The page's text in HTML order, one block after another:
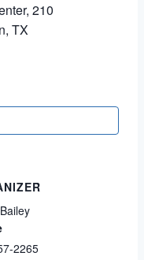
210
TX
2265